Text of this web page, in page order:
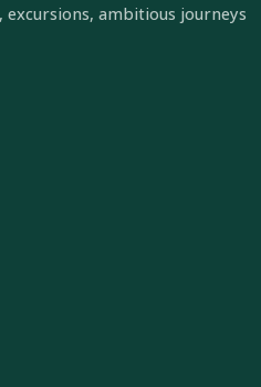
ambitious journeys